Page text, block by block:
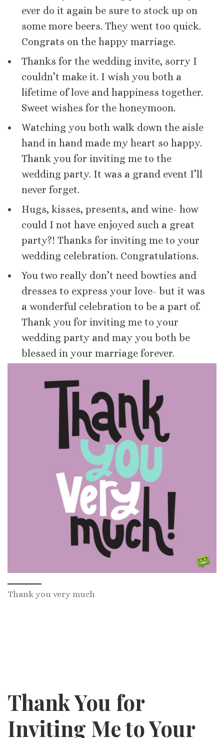
ever do it again be sure to stock up on
some more beers. They went too quick.
Congrats on the happy marriage.
Thanks for the wedding invite, sorry I
couldn’t make it. I wish you both a
lifetime of love and happiness together.
Sweet wishes for the honeymoon.
Watching you both walk down the aisle
hand in hand made my heart so happy.
Thank you for inviting me to the
wedding party. It was a grand event I’ll
never forget.
Hugs, kisses, presents, and wine- how
could I not have enjoyed such a great
party?! Thanks for inviting me to your
wedding celebration. Congratulations.
You two really don’t need bowties and
dresses to express your love- but it was
a wonderful celebration to be a part of.
Thank you for inviting me to your
wedding party and may you both be
blessed in your marriage forever.
Thank you very much
Thank You for
Inviting Me to Your